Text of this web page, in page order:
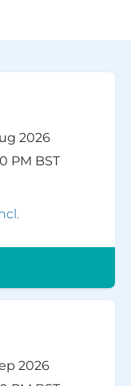
2026
PM BST
2026